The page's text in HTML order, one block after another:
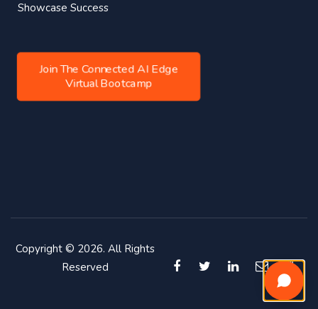
Showcase Success
Join The Connected AI Edge
Virtual Bootcamp
Copyright © 2026. All Rights
Reserved